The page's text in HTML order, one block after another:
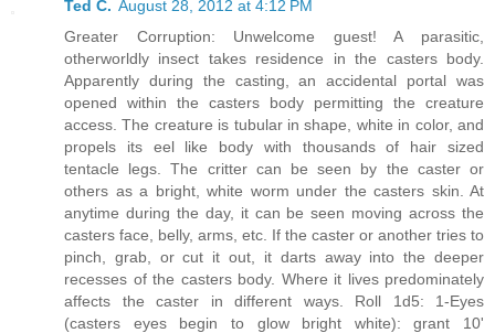
Ted C. August 28, 2012 at 4:12 PM
Greater Corruption: Unwelcome guest! A parasitic,
otherworldly insect takes residence in the casters body.
Apparently during the casting, an accidental portal was
opened within the casters body permitting the creature
access. The creature is tubular in shape, white in color, and
propels its eel like body with thousands of hair sized
tentacle legs. The critter can be seen by the caster or
others as a bright, white worm under the casters skin. At
anytime during the day, it can be seen moving across the
casters face, belly, arms, etc. If the caster or another tries to
pinch, grab, or cut it out, it darts away into the deeper
recesses of the casters body. Where it lives predominately
affects the caster in different ways. Roll 1d5: 1-Eyes
(casters eyes begin to glow bright white): grant 10'